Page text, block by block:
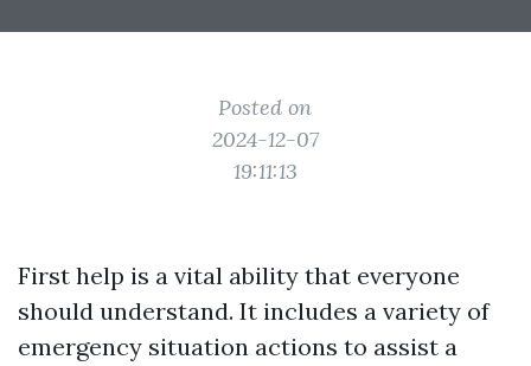
Posted on
2024-12-07
19:11:13
First help is a vital ability that everyone
should understand. It includes a variety of
emergency situation actions to assist a